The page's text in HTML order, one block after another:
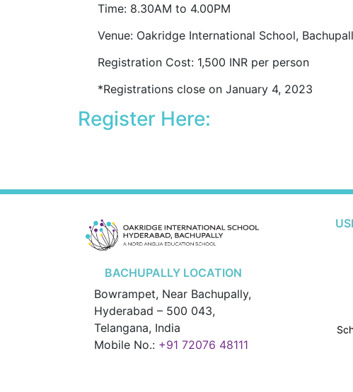
Time: 8.30AM to 4.00PM
Venue: Oakridge International School,
Registration Cost: 1,500 INR per person
*Registrations close on January 4, 2023
Register Here:
BACHUPALLY LOCATION
Bowrampet, Near Bachupally,
Hyderabad – 500 043,
Telangana, India
Mobile No.: +91 72076 48111